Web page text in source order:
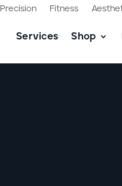
Precision Fitness
Services Shop